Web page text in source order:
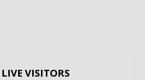
LIVE VISITORS